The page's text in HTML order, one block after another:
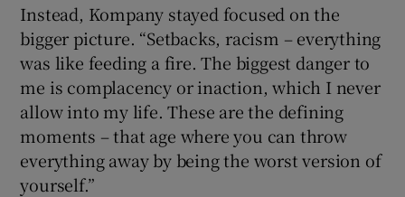
Instead, Kompany stayed focused on the
bigger picture. “Setbacks, racism – everything
was like feeding a fire. The biggest danger to
me is complacency or inaction, which I never
allow into my life. These are the defining
moments – that age where you can throw
everything away by being the worst version of
yourself.”